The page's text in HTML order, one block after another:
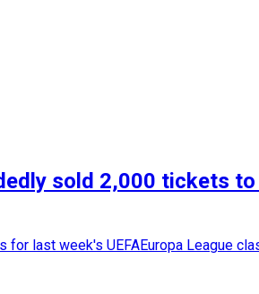
sold 2,000 tickets
last week's UEFAEuropa League